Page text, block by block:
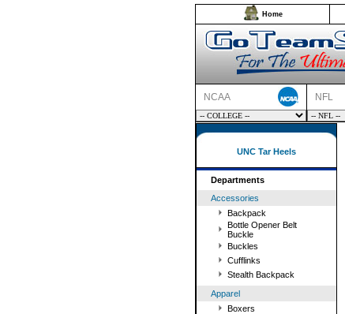
Home
NCAA NFL
UNC Tar Heels
Departments
Accessories
Backpack
Bottle Opener Belt
Buckle
Buckles
Cufflinks
Stealth Backpack
Apparel
Boxers